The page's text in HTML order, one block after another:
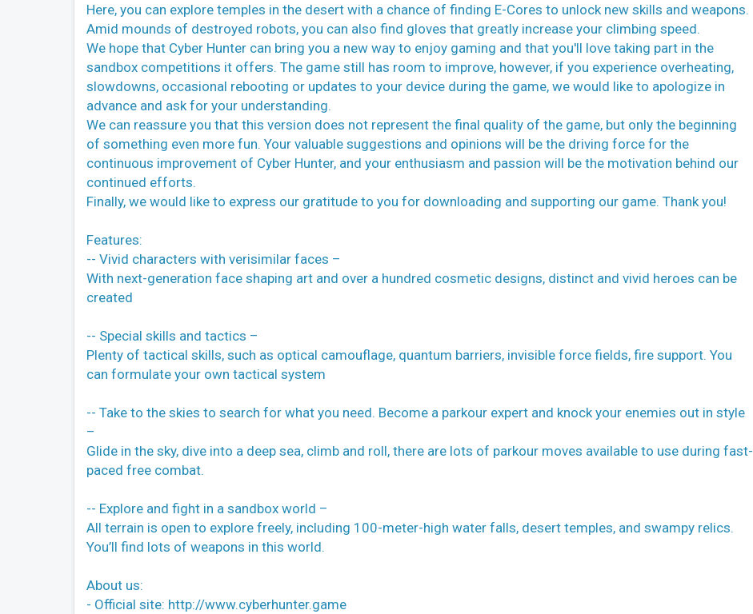
Here, you can explore temples in the desert with a chance of finding E-Cores to unlock new skills and weapons.
Amid mounds of destroyed robots, you can also find gloves that greatly increase your climbing speed.
We hope that Cyber Hunter can bring you a new way to enjoy gaming and that you'll love taking part in the
sandbox competitions it offers. The game still has room to improve, however, if you experience overheating,
slowdowns, occasional rebooting or updates to your device during the game, we would like to apologize in
advance and ask for your understanding.
We can reassure you that this version does not represent the final quality of the game, but only the beginning
of something even more fun. Your valuable suggestions and opinions will be the driving force for the
continuous improvement of Cyber Hunter, and your enthusiasm and passion will be the motivation behind our
continued efforts.
Finally, we would like to express our gratitude to you for downloading and supporting our game. Thank you!
Features:
-- Vivid characters with verisimilar faces –
With next-generation face shaping art and over a hundred cosmetic designs, distinct and vivid heroes can be
created
-- Special skills and tactics –
Plenty of tactical skills, such as optical camouflage, quantum barriers, invisible force fields, fire support. You
can formulate your own tactical system
-- Take to the skies to search for what you need. Become a parkour expert and knock your enemies out in style
–
Glide in the sky, dive into a deep sea, climb and roll, there are lots of parkour moves available to use during fast-
paced free combat.
-- Explore and fight in a sandbox world –
All terrain is open to explore freely, including 100-meter-high water falls, desert temples, and swampy relics.
You’ll find lots of weapons in this world.
About us:
- Official site: http://www.cyberhunter.game